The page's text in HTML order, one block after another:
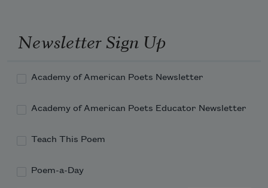
On my min’.
White man tells me—hunh—
Newsletter Sign Up
Academy of American Poets Newsletter
Academy of American Poets Educator Newsletter
Teach This Poem
Poem-a-Day